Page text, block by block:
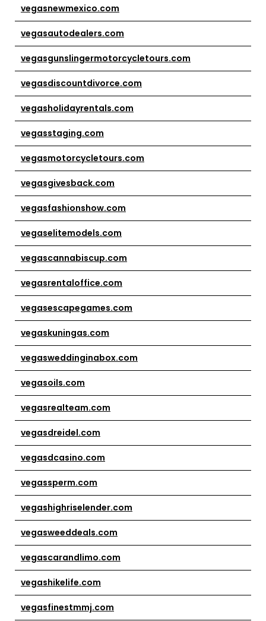
vegasnewmexico.com
vegasautodealers.com
vegasgunslingermotorcycletours.com
vegasdiscountdivorce.com
vegasholidayrentals.com
vegasstaging.com
vegasmotorcycletours.com
vegasgivesback.com
vegasfashionshow.com
vegaselitemodels.com
vegascannabiscup.com
vegasrentaloffice.com
vegasescapegames.com
vegaskuningas.com
vegasweddinginabox.com
vegasoils.com
vegasrealteam.com
vegasdreidel.com
vegasdcasino.com
vegassperm.com
vegashighriselender.com
vegasweeddeals.com
vegascarandlimo.com
vegashikelife.com
vegasfinestmmj.com